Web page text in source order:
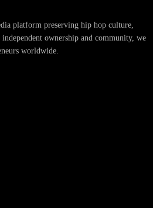
platform preserving hip hop culture,
ownership and community, we
worldwide.